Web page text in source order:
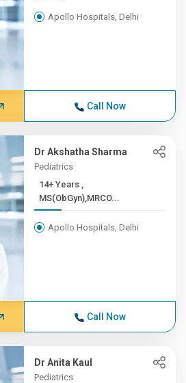
Apollo Hospitals, Delhi
Call Now
Dr Akshatha Sharma
Pediatrics
14+ Years ,
MS(ObGyn),MRCO...
Apollo Hospitals, Delhi
Call Now
Dr Anita Kaul
Pediatrics